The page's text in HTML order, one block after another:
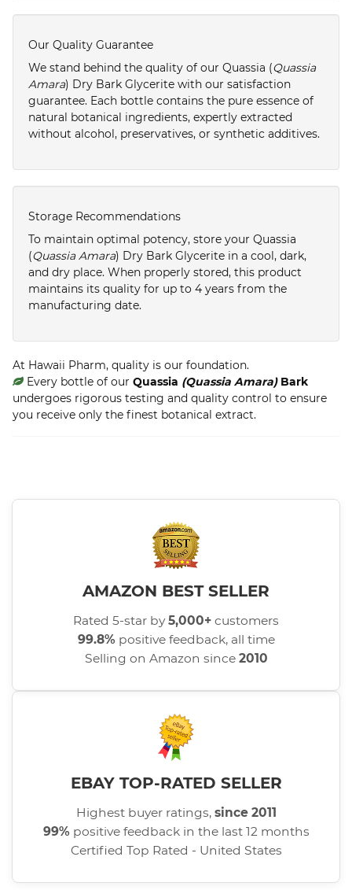
Our Quality Guarantee
We stand behind the quality of our Quassia (Quassia
Amara) Dry Bark Glycerite with our satisfaction
guarantee. Each bottle contains the pure essence of
natural botanical ingredients, expertly extracted
without alcohol, preservatives, or synthetic additives.
Storage Recommendations
To maintain optimal potency, store your Quassia
(Quassia Amara) Dry Bark Glycerite in a cool, dark,
and dry place. When properly stored, this product
maintains its quality for up to 4 years from the
manufacturing date.
At Hawaii Pharm, quality is our foundation.
Every bottle of our Quassia (Quassia Amara)Bark
undergoes rigorous testing and quality control to ensure
you receive only the finest botanical extract.
AMAZON BEST SELLER
Rated 5-star by5,000+ customers
99.8% positive feedback, all time
Selling on Amazon since 2010
EBAY TOP-RATED SELLER
Highest buyer ratings, since 2011
99% positive feedback in the last 12 months
Certified Top Rated - United States